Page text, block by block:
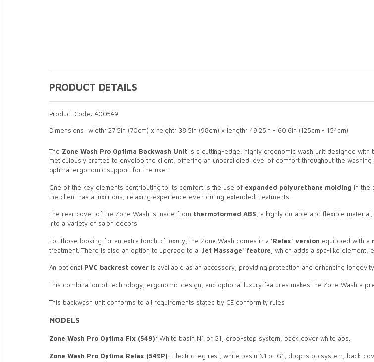
PRODUCT DETAILS
Product Code: 400549
Dimensions: width: 27.5in (70cm) x height: 38.5in (98cm) x length: 49.25in - 60.6in (125cm - 154cm)
The Zone Wash Pro Optima Backwash Unit is a cutting-edge, highly ergonomic wash unit designed
meticulously crafted to envelop the client, offering an unparalleled level of comfort throughout the
optimal ergonomic support for the user.
One of the key elements contributing to its comfort is the use of expanded polyurethane molding in the
the client has a luxurious, relaxing experience even during extended treatments.
The rear cover of the Zone Wash is made from thermoformed ABS , a highly durable and flexible
into a variety of salon decors.
For those looking for an extra touch of luxury, the Zone Wash comes in a 'Relax' version equipped with a
treatment. There is also an option to upgrade to a 'Jet Massage' feature , which adds a spa-like
An optional PVC backrest cover is available as an accessory, providing protection and enhancing longevity.
This combination of technology, ergonomic design, and optional luxury features makes the Zone Wash a
This backwash unit conforms to all requirements stated by CE conformity rules
MODELS
Zone Wash Pro Optima Fix (549): White basin N1 or G1, drop-stop system, back cover white abs.
Zone Wash Pro Optima Relax (549P): Electric leg rest, white basin N1 or G1, drop-stop system, back